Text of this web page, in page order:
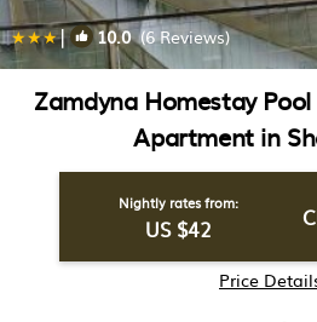
| 10.0(6 Reviews)
Zamdyna Homestay
Apartment in
Nightly rates from:
US $42
Price